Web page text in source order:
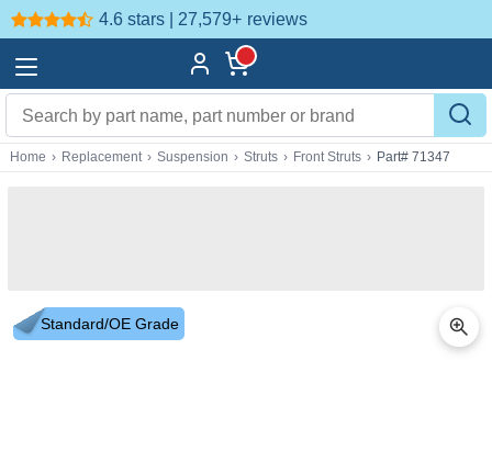
4.6 stars | 27,579+ reviews
Home › Replacement › Suspension › Struts › Front Struts › Part# 71347
Standard/OE Grade